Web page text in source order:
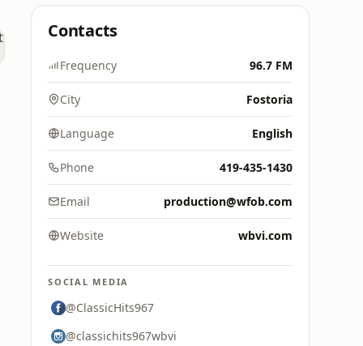
Contacts
Frequency 96.7 FM
City Fostoria
Language English
Phone 419-435-1430
Email production@wfob.com
Website wbvi.com
SOCIAL MEDIA
@ClassicHits967
@classichits967wbvi